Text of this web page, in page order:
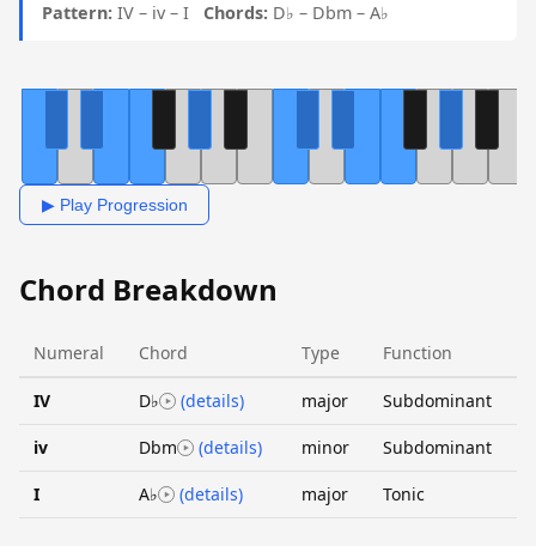
Pattern: IV – iv – I Chords: D♭ – Dbm – A♭
▶ Play Progression
Chord Breakdown
Numeral Chord Type Function
IV D♭ (details) major Subdominant
iv Dbm (details) minor Subdominant
I A♭ (details) major Tonic